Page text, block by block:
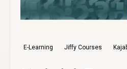
E-Learning Jiffy Courses